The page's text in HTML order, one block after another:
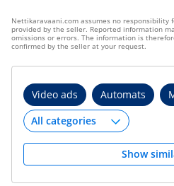
Nettikaravaani.com assumes no responsibility
provided by the seller. Reported information
omissions or errors. The information is
confirmed by the seller at your request.
Video ads Automats
Show